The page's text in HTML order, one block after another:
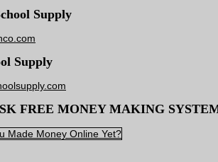
Supply
Supply
FREE MONEY MAKING